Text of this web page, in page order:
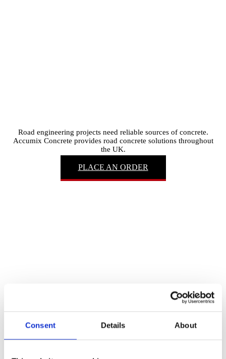
Consent Details About
Road engineering projects need reliable sources of concrete.
Accumix Concrete provides road concrete solutions throughout
the UK.
PLACE AN ORDER